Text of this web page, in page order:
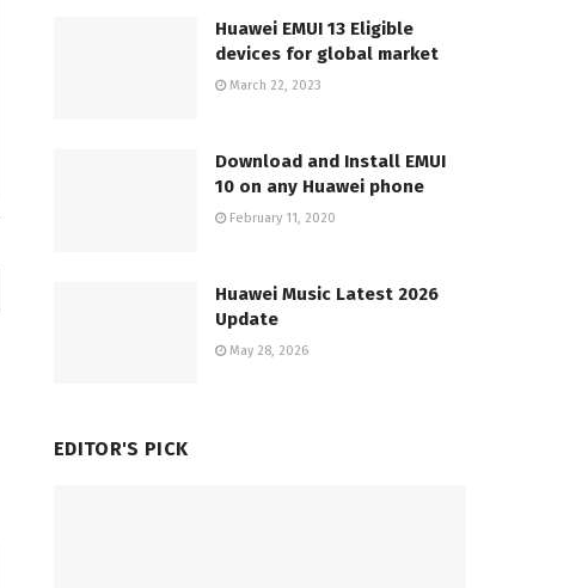
Huawei EMUI 13 Eligible
devices for global market
March 22, 2023
Download and Install EMUI
10 on any Huawei phone
February 11, 2020
Huawei Music Latest 2026
Update
May 28, 2026
EDITOR'S PICK